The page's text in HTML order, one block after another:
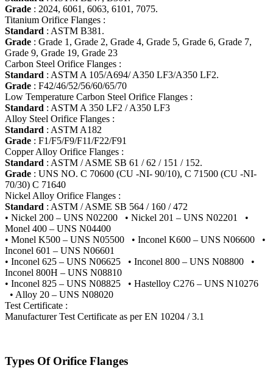
Grade : 2024, 6061, 6063, 6101, 7075.
Titanium Orifice Flanges :
Standard : ASTM B381.
Grade : Grade 1, Grade 2, Grade 4, Grade 5, Grade 6, Grade 7,
Grade 9, Grade 19, Grade 23
Carbon Steel Orifice Flanges :
Standard : ASTM A 105/A694/ A350 LF3/A350 LF2.
Grade : F42/46/52/56/60/65/70
Low Temperature Carbon Steel Orifice Flanges :
Standard : ASTM A 350 LF2 / A350 LF3
Alloy Steel Orifice Flanges :
Standard : ASTM A182
Grade : F1/F5/F9/F11/F22/F91
Copper Alloy Orifice Flanges :
Standard : ASTM / ASME SB 61 / 62 / 151 / 152.
Grade : UNS NO. C 70600 (CU -NI- 90/10), C 71500 (CU -NI-
70/30) C 71640
Nickel Alloy Orifice Flanges :
Standard : ASTM / ASME SB 564 / 160 / 472
• Nickel 200 – UNS N02200 • Nickel 201 – UNS N02201 •
Monel 400 – UNS N04400
• Monel K500 – UNS N05500 • Inconel K600 – UNS N06600 •
Inconel 601 – UNS N06601
• Inconel 625 – UNS N06625 • Inconel 800 – UNS N08800 •
Inconel 800H – UNS N08810
• Inconel 825 – UNS N08825 • Hastelloy C276 – UNS N10276
• Alloy 20 – UNS N08020
Test Certificate :
Manufacturer Test Certificate as per EN 10204 / 3.1
Types Of Orifice Flanges